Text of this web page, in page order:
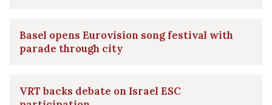
Basel opens Eurovision song festival with
parade through city
VRT backs debate on Israel ESC